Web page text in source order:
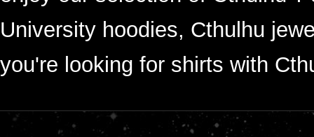
University hoodies, Cthulhu
you're looking for shirts with